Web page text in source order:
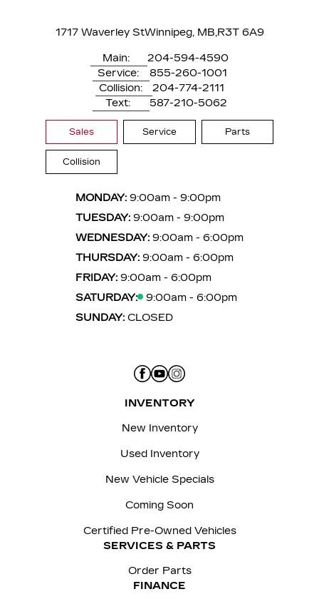
1717 Waverley StWinnipeg, MB,R3T 6A9
Main:
204-594-4590
Service:
855-260-1001
Collision:
204-774-2111
Text:
587-210-5062
Sales Service Parts
Collision
MONDAY: 9:00am - 9:00pm
TUESDAY: 9:00am - 9:00pm
WEDNESDAY: 9:00am - 6:00pm
THURSDAY: 9:00am - 6:00pm
FRIDAY: 9:00am - 6:00pm
SATURDAY:
9:00am - 6:00pm
SUNDAY: CLOSED
INVENTORY
New Inventory
Used Inventory
New Vehicle Specials
Coming Soon
Certified Pre-Owned Vehicles
SERVICES & PARTS
Order Parts
FINANCE